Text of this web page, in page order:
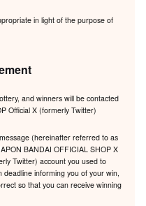
in light of the purpose of
and winners will be contacted
Official X (formerly Twitter)
(hereinafter referred to as
BANDAI OFFICIAL SHOP X
Twitter) account you used to
informing you of your win,
so that you can receive winning